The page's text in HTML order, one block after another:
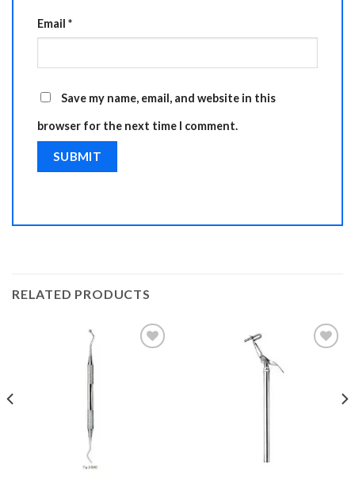
Email *
Save my name, email, and website in this
browser for the next time I comment.
RELATED PRODUCTS